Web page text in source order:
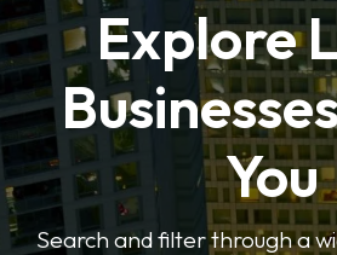
Explore
You
Search and filter through a